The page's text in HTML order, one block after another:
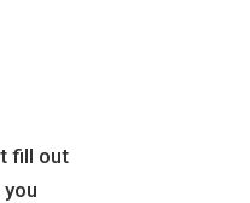
fill out